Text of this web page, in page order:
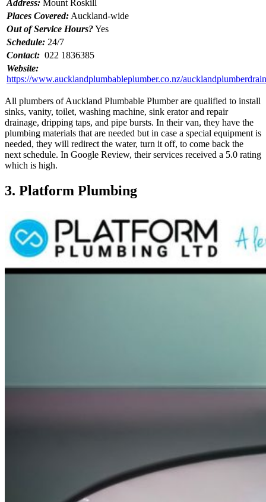
Address: Mount Roskill
Places Covered: Auckland-wide
Out of Service Hours?Yes
Schedule: 24/7
Contact: 022 1836385
Website:
https://www.aucklandplumbableplumber.co.nz/
All plumbers of Auckland Plumbable Plumber are qualified to install
sinks, vanity, toilet, washing machine, sink erator and repair
drainage, dripping taps, and pipe bursts. In their van, they have the
plumbing materials that are needed but in case a special equipment is
needed, they will redirect the water, turn it off, to come back the
next schedule. In Google Review, their services received a 5.0 rating
which is high.
3. Platform Plumbing